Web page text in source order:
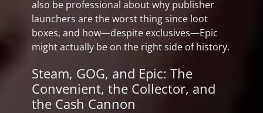
also be professional about why publisher
launchers are the worst thing since loot
boxes, and how—despite exclusives—Epic
might actually be on the right side of history.
Steam, GOG, and Epic: The
Convenient, the Collector, and
the Cash Cannon